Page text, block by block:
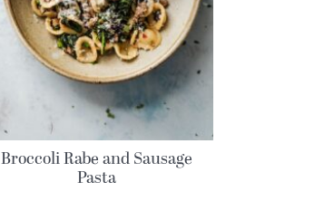
Broccoli Rabe and Sausage
Pasta